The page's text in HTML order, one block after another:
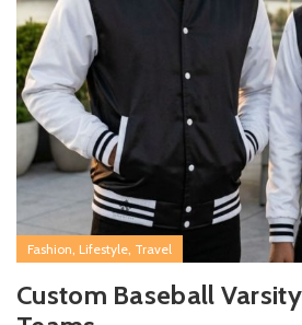
Fashion, Lifestyle, Travel
Custom Baseball